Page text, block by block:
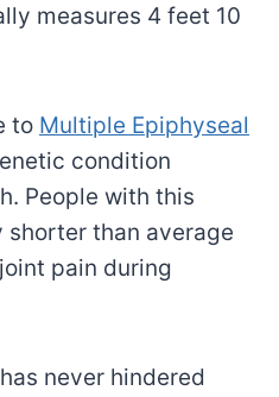
measures 4 feet 10
to Multiple Epiphyseal
condition
People with this
than average
pain during
never hindered